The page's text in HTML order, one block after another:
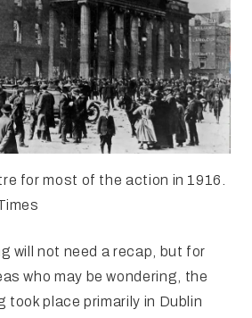
for most of the action in 1916.
will not need a recap, but for
who may be wondering, the
took place primarily in Dublin